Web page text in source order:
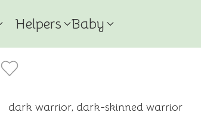
Helpers Baby
dark warrior, dark-skinned warrior